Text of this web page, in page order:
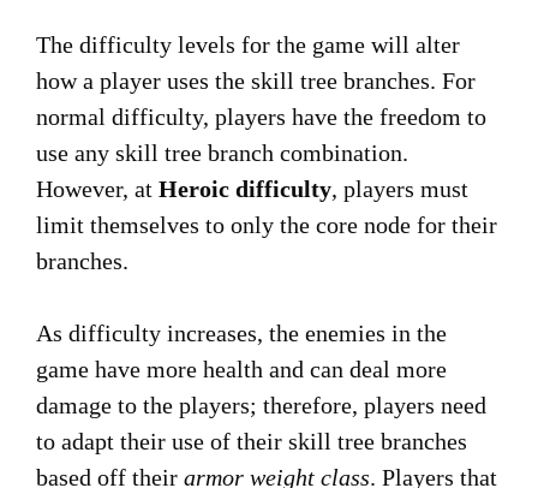
The difficulty levels for the game will alter
how a player uses the skill tree branches. For
normal difficulty, players have the freedom to
use any skill tree branch combination.
However, at Heroic difficulty, players must
limit themselves to only the core node for their
branches.
As difficulty increases, the enemies in the
game have more health and can deal more
damage to the players; therefore, players need
to adapt their use of their skill tree branches
based off their armor weight class. Players that